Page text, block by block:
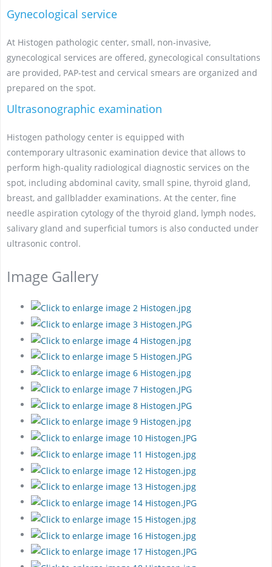
Gynecological service
At Histogen pathologic center, small, non-invasive,
gynecological services are offered, gynecological consultations
are provided, PAP-test and cervical smears are organized and
prepared on the spot.
Ultrasonographic examination
Histogen pathology center is equipped with
contemporary ultrasonic examination device that allows to
perform high-quality radiological diagnostic services on the
spot, including abdominal cavity, small spine, thyroid gland,
breast, and gallbladder examinations. At the center, fine
needle aspiration cytology of the thyroid gland, lymph nodes,
salivary gland and superficial tumors is also conducted under
ultrasonic control.
Image Gallery